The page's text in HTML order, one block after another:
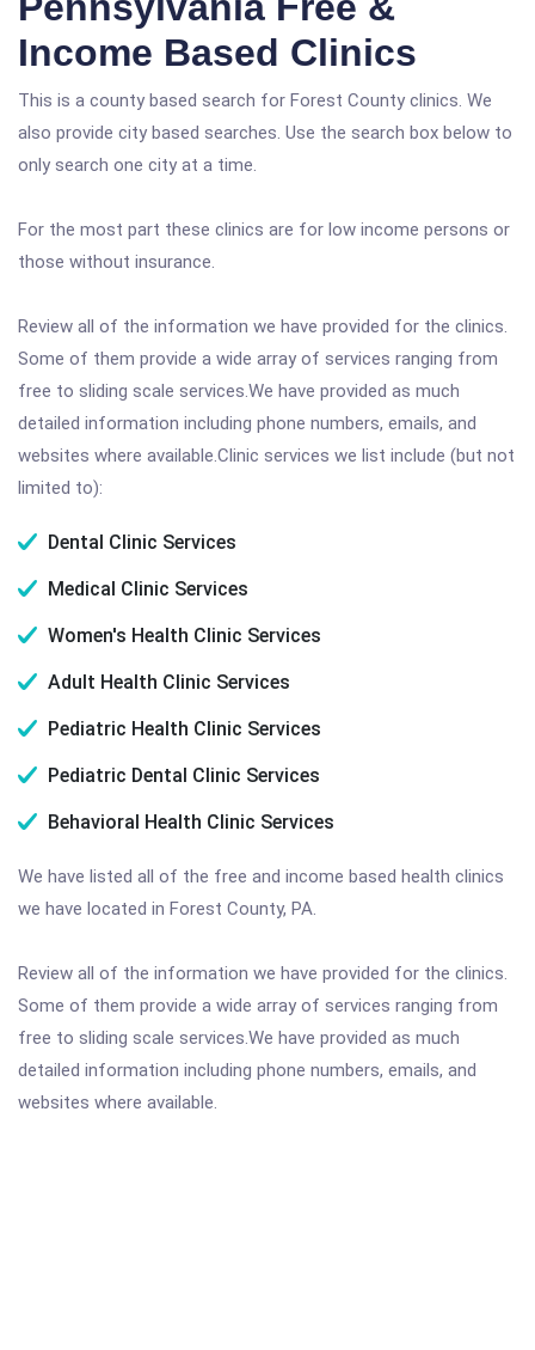
Income Based Clinics
This is a county based search for Forest County clinics. We
also provide city based searches. Use the search box below to
only search one city at a time.
For the most part these clinics are for low income persons or
those without insurance.
Review all of the information we have provided for the clinics.
Some of them provide a wide array of services ranging from
free to sliding scale services.We have provided as much
detailed information including phone numbers, emails, and
websites where available.Clinic services we list include (but not
limited to):
Dental Clinic Services
Medical Clinic Services
Women's Health Clinic Services
Adult Health Clinic Services
Pediatric Health Clinic Services
Pediatric Dental Clinic Services
Behavioral Health Clinic Services
We have listed all of the free and income based health clinics
we have located in Forest County, PA.
Review all of the information we have provided for the clinics.
Some of them provide a wide array of services ranging from
free to sliding scale services.We have provided as much
detailed information including phone numbers, emails, and
websites where available.